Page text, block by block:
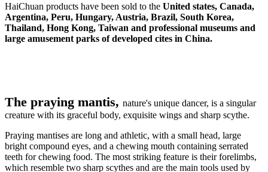
HaiChuan products have been sold to the United states, Canada,
Argentina, Peru, Hungary, Austria, Brazil, South Korea,
Thailand, Hong Kong, Taiwan and professional museums and
large amusement parks of developed cites in China.
The praying mantis, nature's unique dancer, is a singular
creature with its graceful body, exquisite wings and sharp scythe.
Praying mantises are long and athletic, with a small head, large
bright compound eyes, and a chewing mouth containing serrated
teeth for chewing food. The most striking feature is their forelimbs,
which resemble two sharp scythes and are the main tools used by